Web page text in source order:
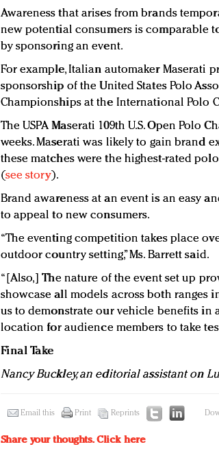
Awareness that arises from brands
new potential consumers is comparable
by sponsoring an event.
For example, Italian automaker Maserati
sponsorship of the United States Polo
Championships at the International Polo
The USPA Maserati 109th U.S. Open Polo
weeks. Maserati was likely to gain brand
these matches were the highest-rated
(see story).
Brand awareness at an event is an easy
to appeal to new consumers.
“The eventing competition takes place
outdoor country setting,” Ms. Barrett said.
“[Also,] The nature of the event set up
showcase all models across both ranges
us to demonstrate our vehicle benefits in
location for audience members to take test
Final Take
Nancy Buckley, an editorial assistant on
Email this Print Reprints
Share your thoughts.Click here